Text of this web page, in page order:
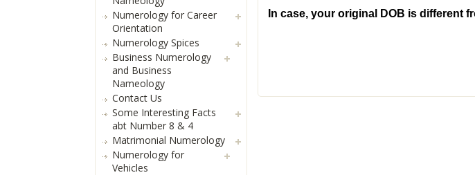
In case, your original DOB is different
Numerology for Career
Orientation
Numerology Spices
Business Numerology
and Business
Nameology
Contact Us
Some Interesting Facts
abt Number 8 & 4
Matrimonial Numerology
Numerology for
Vehicles